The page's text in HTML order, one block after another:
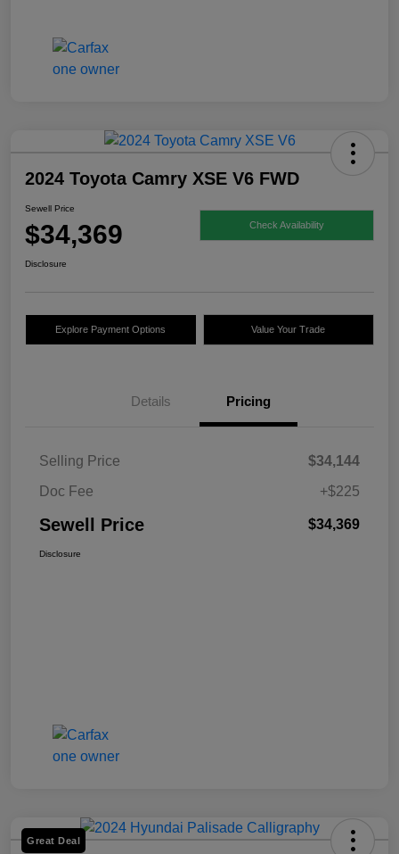
2024 Toyota Camry XSE V6 FWD
Sewell Price
$34,369 Check Availability
Disclosure
Explore Payment Options Value Your Trade
Details Pricing
Selling Price
$34,144
Doc Fee
+$225
Sewell Price $34,369
Disclosure
Great Deal